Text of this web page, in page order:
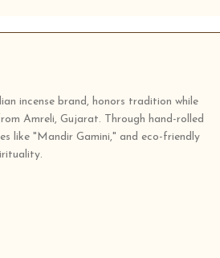
incense brand, honors tradition while
Amreli, Gujarat. Through hand-rolled
like "Mandir Gamini," and eco-friendly